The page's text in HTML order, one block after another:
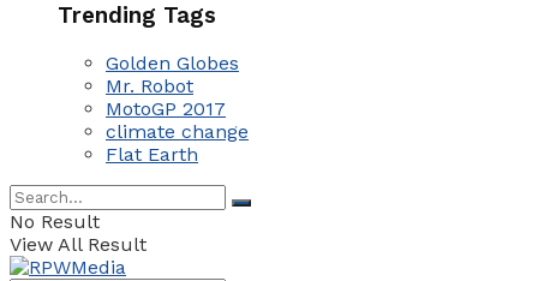
Trending Tags
Golden Globes
Mr. Robot
MotoGP 2017
climate change
Flat Earth
No Result
View All Result